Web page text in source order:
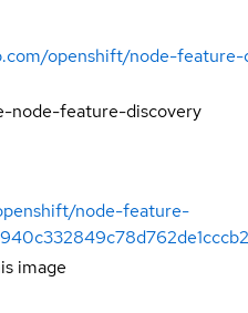
openshift/node-feature-
node-feature-discovery
node-feature-
image